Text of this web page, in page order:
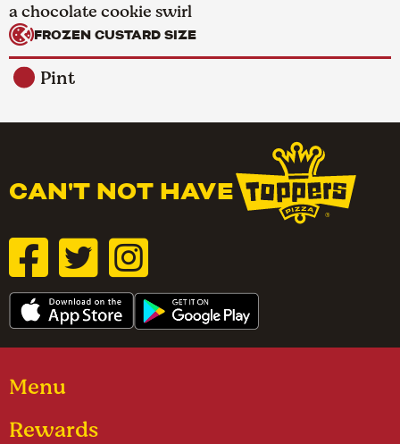
a chocolate cookie swirl
FROZEN CUSTARD SIZE
Pint
CAN'T NOT HAVE
Menu
Rewards